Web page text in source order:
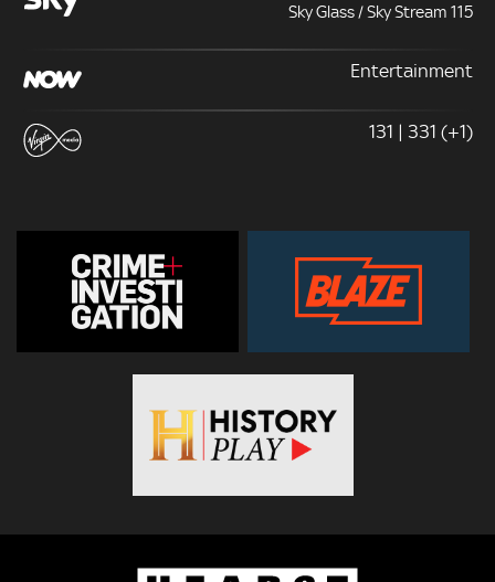
Sky Glass / Sky Stream 115
Entertainment
131 | 331 (+1)